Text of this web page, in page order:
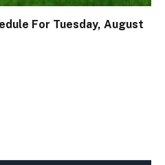
For Tuesday, August